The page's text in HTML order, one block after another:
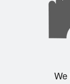
We